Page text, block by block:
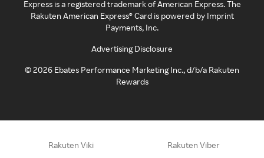
Express is a registered trademark of American Express. The
Rakuten American Express® Card is powered by Imprint
Payments, Inc.
Advertising Disclosure
©2026 Ebates Performance Marketing Inc., d/b/a Rakuten
Rewards
Rakuten Viki Rakuten Viber